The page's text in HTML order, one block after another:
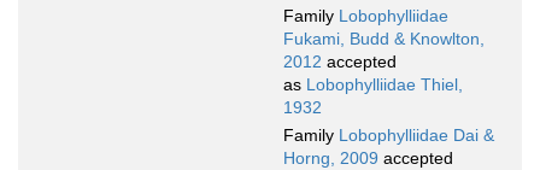
Family Lobophylliidae
Fukami, Budd & Knowlton,
2012 accepted
as Lobophylliidae Thiel,
1932
Family Lobophylliidae Dai &
Horng, 2009 accepted